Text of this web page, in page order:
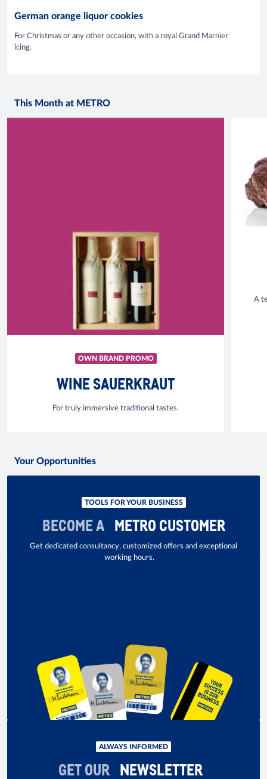
German orange liquor cookies
For Christmas or any other occasion, with a royal Grand Marnier
icing.
This Month at METRO
OWN BRAND PROMO
WINE SAUERKRAUT
For truly immersive traditional tastes.
A
Your Opportunities
TOOLS FOR YOUR BUSINESS
BECOME A METRO CUSTOMER
Get dedicated consultancy, customized offers and exceptional
working hours.
ALWAYS INFORMED
GET OUR NEWSLETTER